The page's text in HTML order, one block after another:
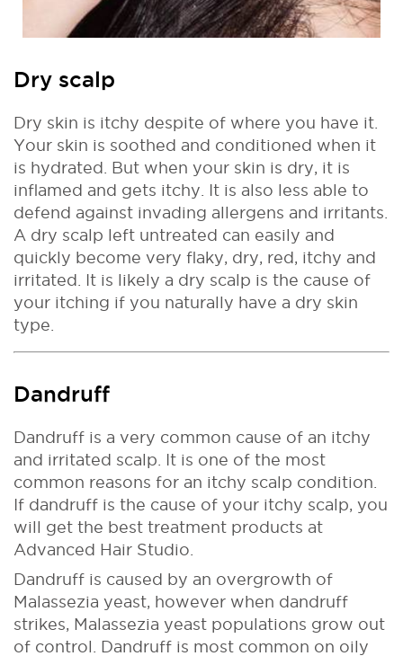
Dry scalp
Dry skin is itchy despite of where you have it.
Your skin is soothed and conditioned when it
is hydrated. But when your skin is dry, it is
inflamed and gets itchy. It is also less able to
defend against invading allergens and irritants.
A dry scalp left untreated can easily and
quickly become very flaky, dry, red, itchy and
irritated. It is likely a dry scalp is the cause of
your itching if you naturally have a dry skin
type.
Dandruff
Dandruff is a very common cause of an itchy
and irritated scalp. It is one of the most
common reasons for an itchy scalp condition.
If dandruff is the cause of your itchy scalp, you
will get the best treatment products at
Advanced Hair Studio.
Dandruff is caused by an overgrowth of
Malassezia yeast, however when dandruff
strikes, Malassezia yeast populations grow out
of control. Dandruff is most common on oily